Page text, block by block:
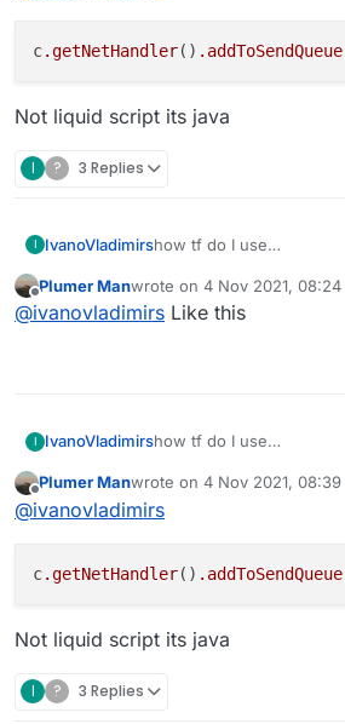
c.getNetHandler() .addToSendQueue
Not liquid script its java
I ? 3 Replies
I IvanoVladimirshow tf do I use
Offline
Plumer Manwrote on 4 Nov 2021, 08:24
last edited by
@ivanovladimirs Like this
I IvanoVladimirshow tf do I use
Offline
Plumer Manwrote on 4 Nov 2021, 08:39
last edited by
@ivanovladimirs
c.getNetHandler() .addToSendQueue
Not liquid script its java
I ? 3 Replies